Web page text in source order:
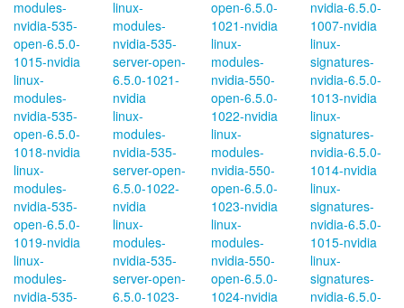
modules-
nvidia-535-
open-6.5.0-
1015-nvidia
linux-
modules-
nvidia-535-
open-6.5.0-
1018-nvidia
linux-
modules-
nvidia-535-
open-6.5.0-
1019-nvidia
linux-
modules-
nvidia-535-
linux-
modules-
nvidia-535-
server-open-
6.5.0-1021-
nvidia
linux-
modules-
nvidia-535-
server-open-
6.5.0-1022-
nvidia
linux-
modules-
nvidia-535-
server-open-
6.5.0-1023-
open-6.5.0-
1021-nvidia
linux-
modules-
nvidia-550-
open-6.5.0-
1022-nvidia
linux-
modules-
nvidia-550-
open-6.5.0-
1023-nvidia
linux-
modules-
nvidia-550-
open-6.5.0-
1024-nvidia
nvidia-6.5.0-
1007-nvidia
linux-
signatures-
nvidia-6.5.0-
1013-nvidia
linux-
signatures-
nvidia-6.5.0-
1014-nvidia
linux-
signatures-
nvidia-6.5.0-
1015-nvidia
linux-
signatures-
nvidia-6.5.0-